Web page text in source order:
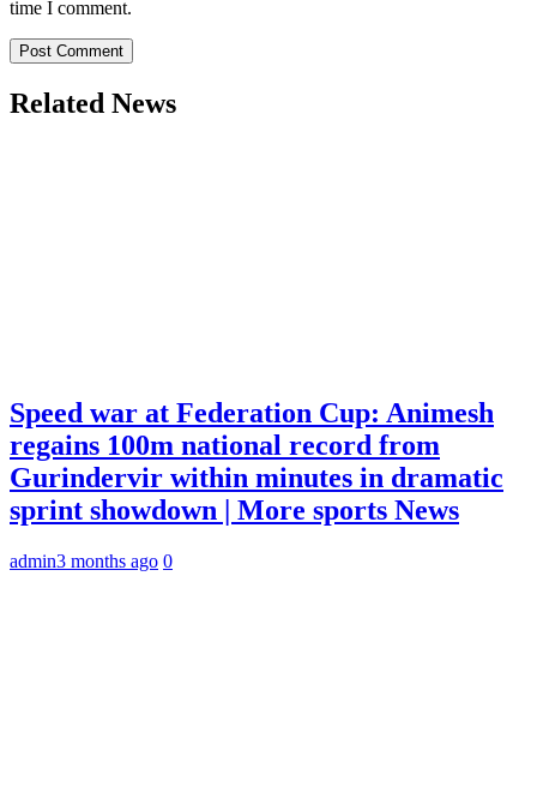
time I comment.
Related News
Speed war at Federation Cup: Animesh
regains 100m national record from
Gurindervir within minutes in dramatic
sprint showdown | More sports News
admin3 months ago 0